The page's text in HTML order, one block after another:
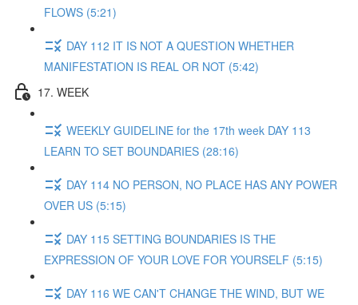
FLOWS (5:21)
DAY 112 IT IS NOT A QUESTION WHETHER
MANIFESTATION IS REAL OR NOT (5:42)
17. WEEK
WEEKLY GUIDELINE for the 17th week DAY 113
LEARN TO SET BOUNDARIES (28:16)
DAY 114 NO PERSON, NO PLACE HAS ANY POWER
OVER US (5:15)
DAY 115 SETTING BOUNDARIES IS THE
EXPRESSION OF YOUR LOVE FOR YOURSELF (5:15)
DAY 116 WE CAN'T CHANGE THE WIND, BUT WE